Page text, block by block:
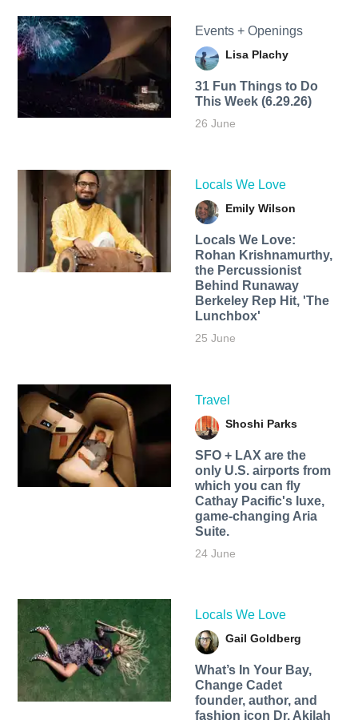
Events + Openings
Lisa Plachy
31 Fun Things to Do
This Week (6.29.26)
26 June
Locals We Love
Emily Wilson
Locals We Love:
Rohan Krishnamurthy,
the Percussionist
Behind Runaway
Berkeley Rep Hit, 'The
Lunchbox'
25 June
Travel
Shoshi Parks
SFO + LAX are the
only U.S. airports from
which you can fly
Cathay Pacific's luxe,
game-changing Aria
Suite.
24 June
Locals We Love
Gail Goldberg
What’s In Your Bay,
Change Cadet
founder, author, and
fashion icon Dr. Akilah